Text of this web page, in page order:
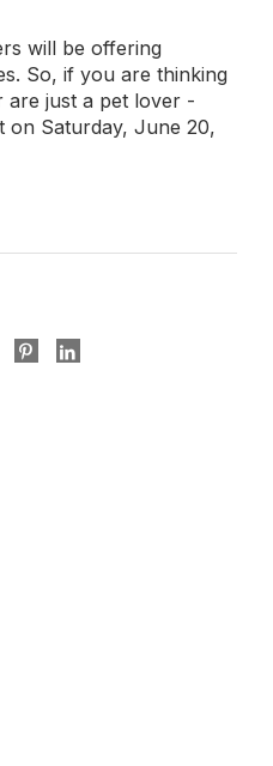
will be offering
So, if you are thinking
are just a pet lover -
on Saturday, June 20,